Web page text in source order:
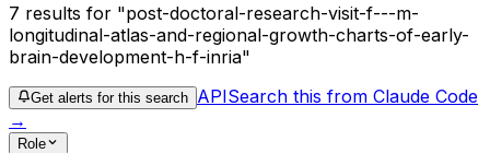
7 results for "post-doctoral-research-visit-f---m-
longitudinal-atlas-and-regional-growth-charts-of-early-
brain-development-h-f-inria"
Get alerts for this search APISearch this from Claude Code
→
Role